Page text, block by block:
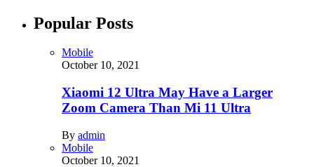
Popular Posts
Mobile
October 10, 2021
Xiaomi 12 Ultra May Have a Larger
Zoom Camera Than Mi 11 Ultra
By admin
Mobile
October 10, 2021